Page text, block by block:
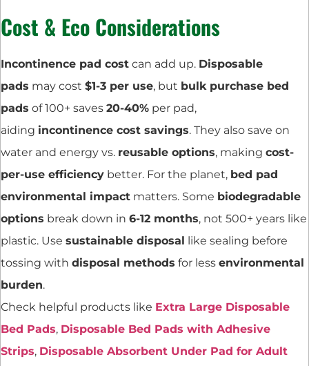
Cost & Eco Considerations
Incontinence pad cost can add up. Disposable
pads may cost $1-3 per use, but bulk purchase bed
pads of 100+ saves 20-40% per pad,
aiding incontinence cost savings. They also save on
water and energy vs. reusable options, making cost-
per-use efficiency better. For the planet, bed pad
environmental impact matters. Some biodegradable
options break down in 6-12 months, not 500+ years like
plastic. Use sustainable disposal like sealing before
tossing with disposal methods for less environmental
burden.
Check helpful products like Extra Large Disposable
Bed Pads, Disposable Bed Pads with Adhesive
Strips, Disposable Absorbent Under Pad for Adult